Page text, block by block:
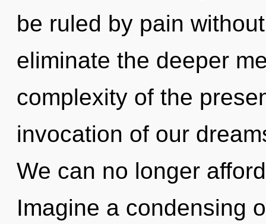
be ruled by pain
eliminate the deeper
complexity of the
invocation of our
We can no longer
Imagine a condensing